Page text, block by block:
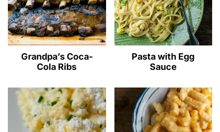
Grandpa’s Coca-
Cola Ribs
Pasta with Egg
Sauce